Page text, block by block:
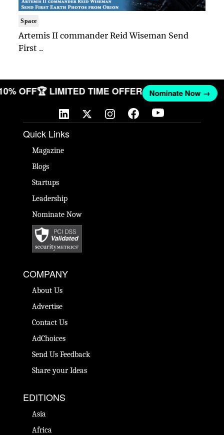
Space
Artemis II commander Reid Wiseman Send
First ..
OFF🏆 LIMITED TIME OFFER Nominate Now →
Quick Links
Magazine
Blogs
Startups
Leadership
Nominate Now
COMPANY
About Us
Advertise
Contact Us
AdChoices
Send Us Feedback
Share your Ideas
EDITIONS
Asia
Africa